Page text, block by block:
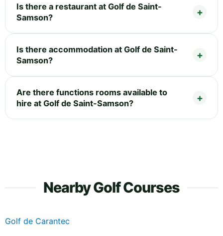
Is there a restaurant at Golf de Saint-
Samson?
Is there accommodation at Golf de Saint-
Samson?
Are there functions rooms available to
hire at Golf de Saint-Samson?
Nearby Golf Courses
Golf de Carantec